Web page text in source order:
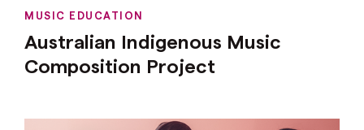
MUSIC EDUCATION
Australian Indigenous Music
Composition Project